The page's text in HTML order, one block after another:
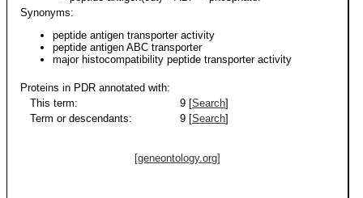
Synonyms:
peptide antigen transporter activity
peptide antigen ABC transporter
major histocompatibility peptide transporter activity
Proteins in PDR annotated with:
This term:
9 [Search]
Term or descendants:
9 [Search]
[geneontology.org]